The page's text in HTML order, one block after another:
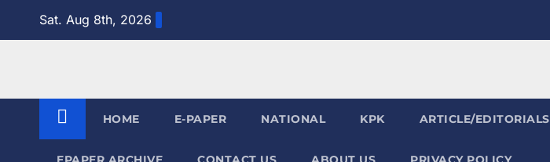
Sat. Aug 8th, 2026
HOME E-PAPER NATIONAL KPK ARTICLE/EDITORIALS